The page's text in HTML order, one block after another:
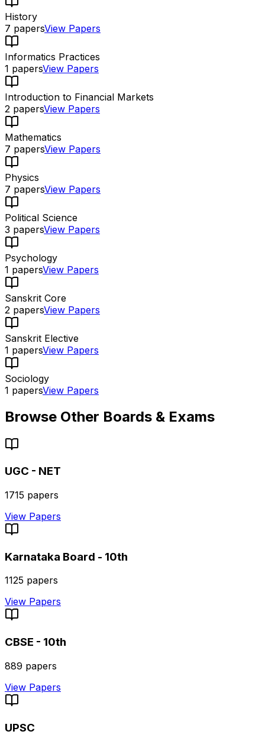
History
7 papersView Papers
Informatics Practices
1 papersView Papers
Introduction to Financial Markets
2 papersView Papers
Mathematics
7 papersView Papers
Physics
7 papersView Papers
Political Science
3 papersView Papers
Psychology
1 papersView Papers
Sanskrit Core
2 papersView Papers
Sanskrit Elective
1 papersView Papers
Sociology
1 papersView Papers
Browse Other Boards & Exams
UGC - NET
1715 papers
View Papers
Karnataka Board - 10th
1125 papers
View Papers
CBSE - 10th
889 papers
View Papers
UPSC